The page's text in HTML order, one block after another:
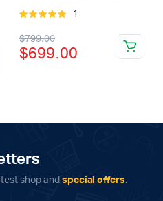
Rated
5
1
$799.00
Original
price
$699.00
Current
price
shop and special offers.